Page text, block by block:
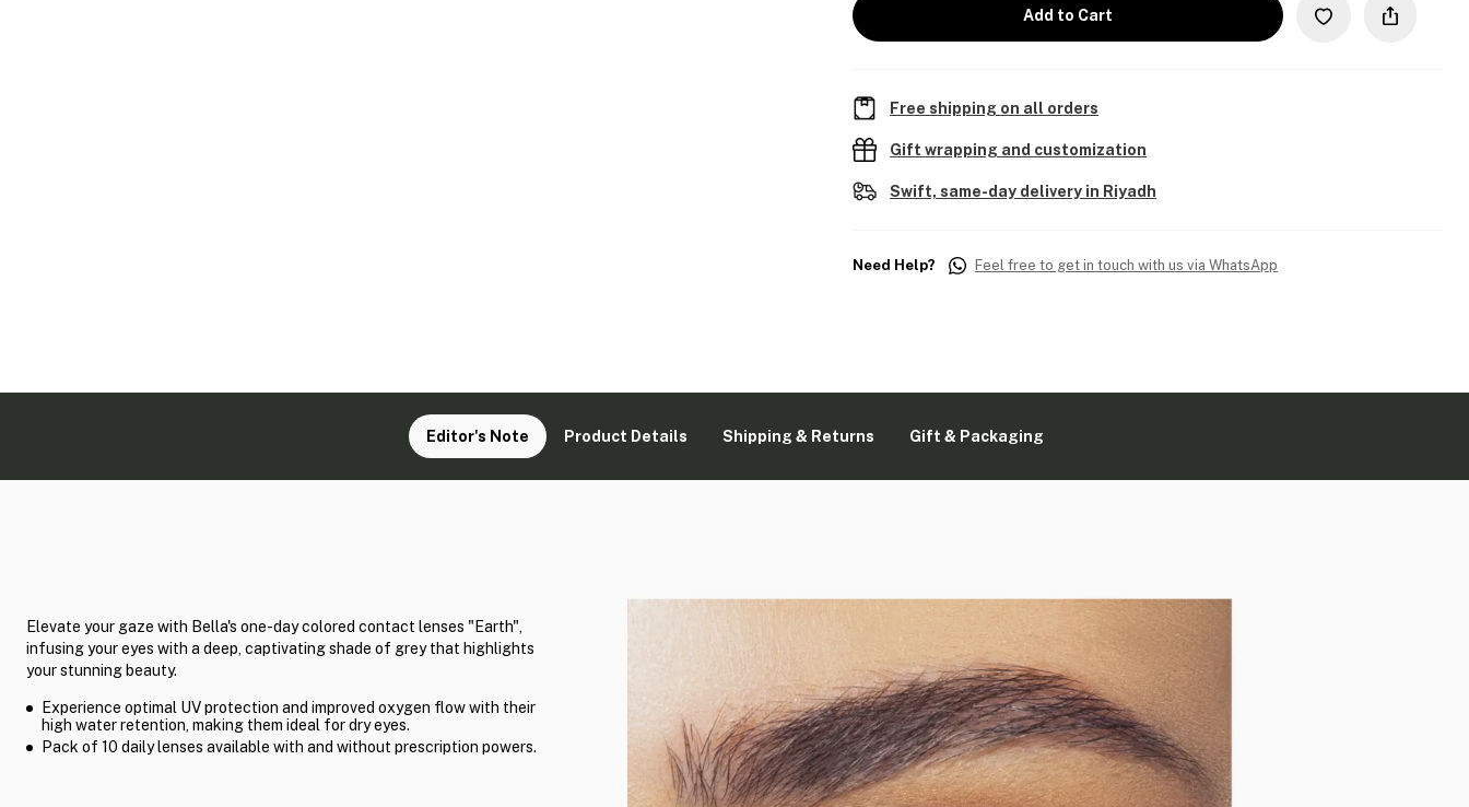
Add to Cart
Free shipping on all orders
Gift wrapping and customization
Swift, same-day delivery in Riyadh
Need Help? Feel free to get in touch with us via WhatsApp
Editor's Note Product Details Shipping & Returns Gift & Packaging
Elevate your gaze with Bella's one-day colored contact lenses "Earth",
infusing your eyes with a deep, captivating shade of grey that highlights
your stunning beauty.
Experience optimal UV protection and improved oxygen flow with their
high water retention, making them ideal for dry eyes.
Pack of 10 daily lenses available with and without prescription powers.